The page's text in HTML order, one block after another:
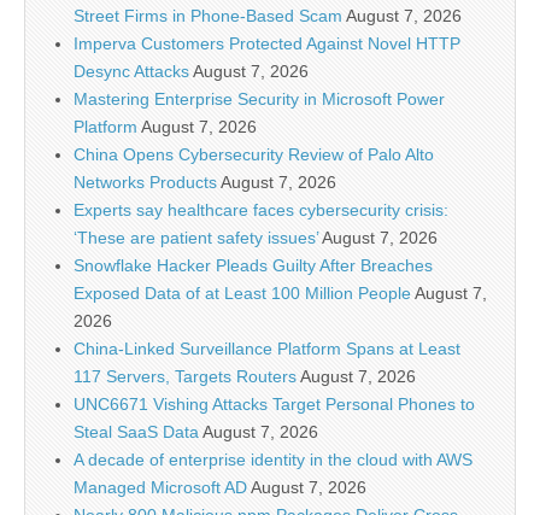
Street Firms in Phone-Based Scam August 7, 2026
Imperva Customers Protected Against Novel HTTP
Desync AttacksAugust 7, 2026
Mastering Enterprise Security in Microsoft Power
Platform August 7, 2026
China Opens Cybersecurity Review of Palo Alto
Networks ProductsAugust 7, 2026
Experts say healthcare faces cybersecurity crisis:
‘These are patient safety issues’August 7, 2026
Snowflake Hacker Pleads Guilty After Breaches
Exposed Data of at Least 100 Million PeopleAugust 7,
2026
China-Linked Surveillance Platform Spans at Least
117 Servers, Targets RoutersAugust 7, 2026
UNC6671 Vishing Attacks Target Personal Phones to
Steal SaaS DataAugust 7, 2026
A decade of enterprise identity in the cloud with AWS
Managed Microsoft ADAugust 7, 2026